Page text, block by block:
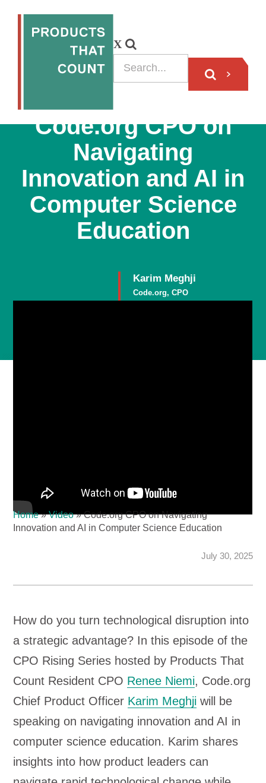
Code.org CPO on
Navigating
Innovation and AI in
Computer Science
Education
Karim Meghji
Code.org, CPO
Home»Video»Code.org CPO on Navigating
Innovation and AI in Computer Science Education
July 30, 2025
How do you turn technological disruption into
a strategic advantage? In this episode of the
CPO Rising Series hosted by Products That
Count Resident CPO Renee Niemi, Code.org
Chief Product Officer Karim Meghji will be
speaking on navigating innovation and AI in
computer science education. Karim shares
insights into how product leaders can